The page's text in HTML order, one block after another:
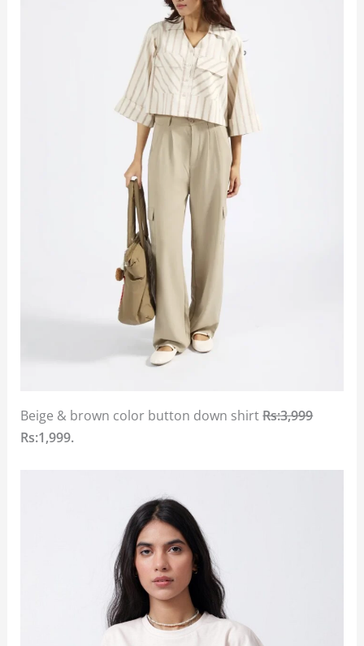
Beige & brown color button down shirtRs:3,999
Rs:1,999.